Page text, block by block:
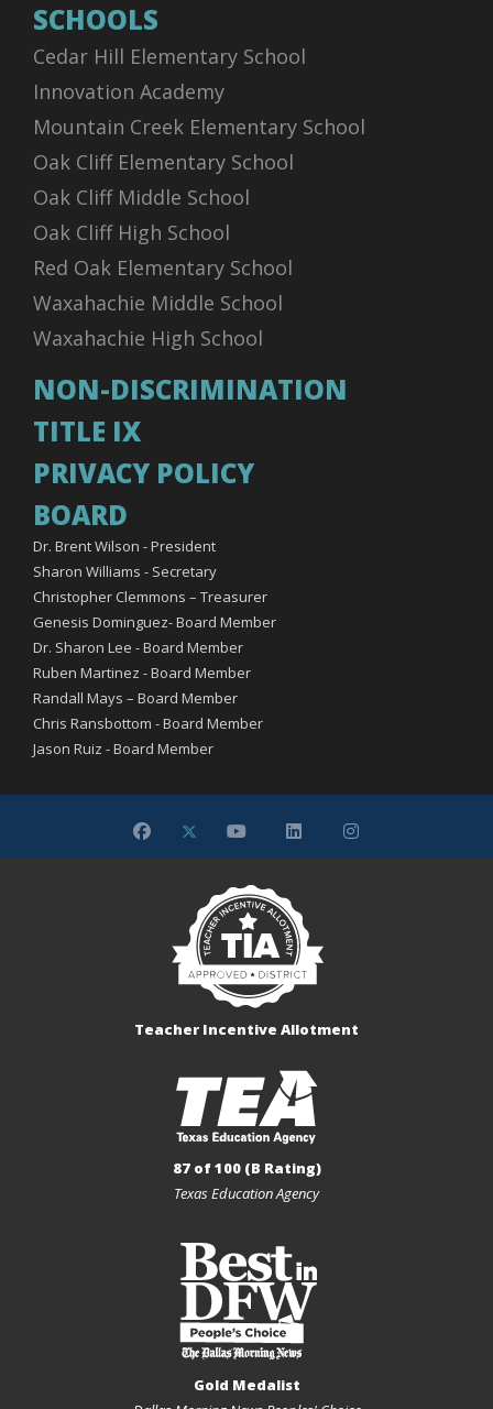
SCHOOLS
Cedar Hill Elementary School
Innovation Academy
Mountain Creek Elementary School
Oak Cliff Elementary School
Oak Cliff Middle School
Oak Cliff High School
Red Oak Elementary School
Waxahachie Middle School
Waxahachie High School
NON-DISCRIMINATION
TITLE IX
PRIVACY POLICY
BOARD
Dr. Brent Wilson - President
Sharon Williams - Secretary
Christopher Clemmons – Treasurer
Genesis Dominguez- Board Member
Dr. Sharon Lee - Board Member
Ruben Martinez - Board Member
Randall Mays – Board Member
Chris Ransbottom - Board Member
Jason Ruiz - Board Member
Teacher Incentive Allotment
87 of 100 (B Rating)
Texas Education Agency
Gold Medalist